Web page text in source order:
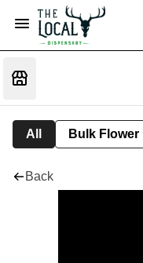
All Bulk Flower
Back